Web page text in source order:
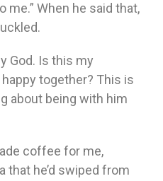
When he said that,
God. Is this my
together? This is
about being with him
coffee for me,
that he’d swiped from